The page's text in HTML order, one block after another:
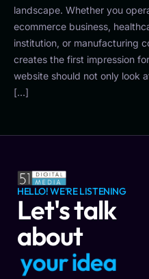
landscape. Whether you
ecommerce business,
institution, or manufacturing
creates the first impression
website should not only look
[…]
HELLO! WE'RE LISTENING
Let's talk
about
youridea